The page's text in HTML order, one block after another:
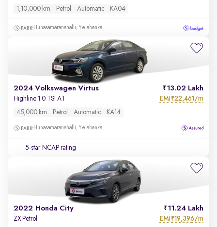
1,10,000 km Petrol Automatic KA04
Hunasamaranahalli, Yelahanka
2024 Volkswagen Virtus 13.02 Lakh
Highline 1.0 TSI AT EMI ₹22,461/m
45,000 km Petrol Automatic KA14
Hunasamaranahalli, Yelahanka
5-star NCAP rating
2022 Honda City 11.24 Lakh
ZX Petrol EMI ₹19,396/m